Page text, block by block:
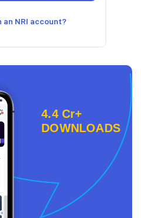
an NRI account?
4.4 Cr+
DOWNLOADS